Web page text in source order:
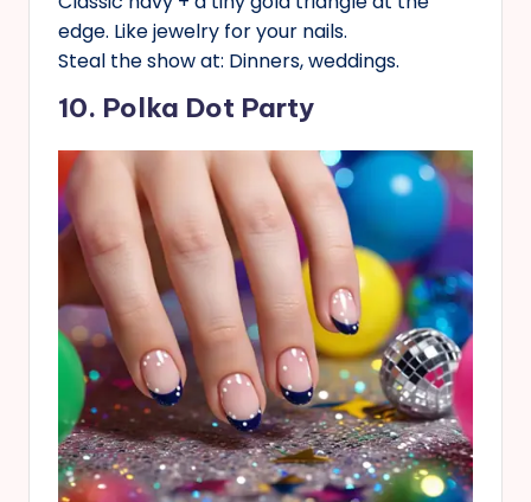
edge. Like jewelry for your nails.
Steal the show at: Dinners, weddings.
10. Polka Dot Party